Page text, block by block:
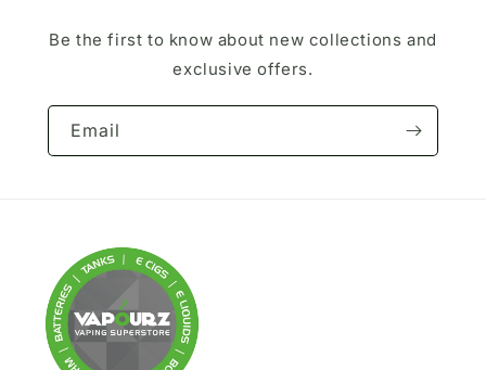
Be the first to know about new collections and
exclusive offers.
Email